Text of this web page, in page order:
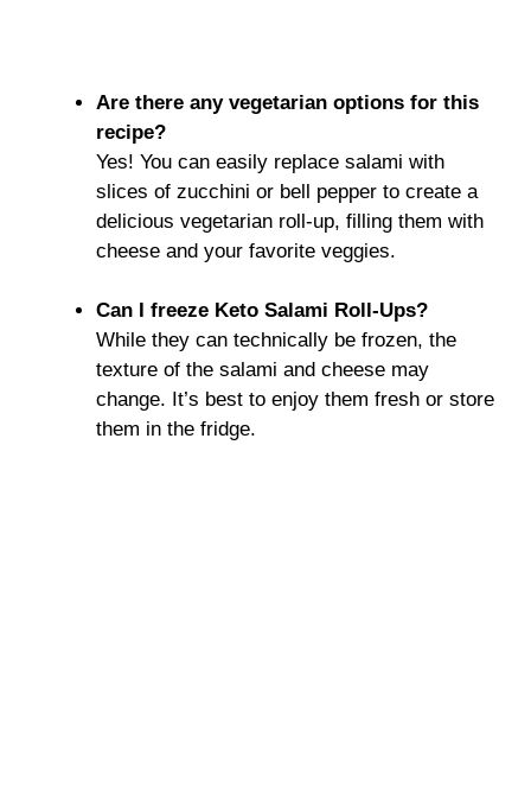
Are there any vegetarian options for this
recipe?
Yes! You can easily replace salami with
slices of zucchini or bell pepper to create a
delicious vegetarian roll-up, filling them with
cheese and your favorite veggies.
Can I freeze Keto Salami Roll-Ups?
While they can technically be frozen, the
texture of the salami and cheese may
change. It’s best to enjoy them fresh or store
them in the fridge.